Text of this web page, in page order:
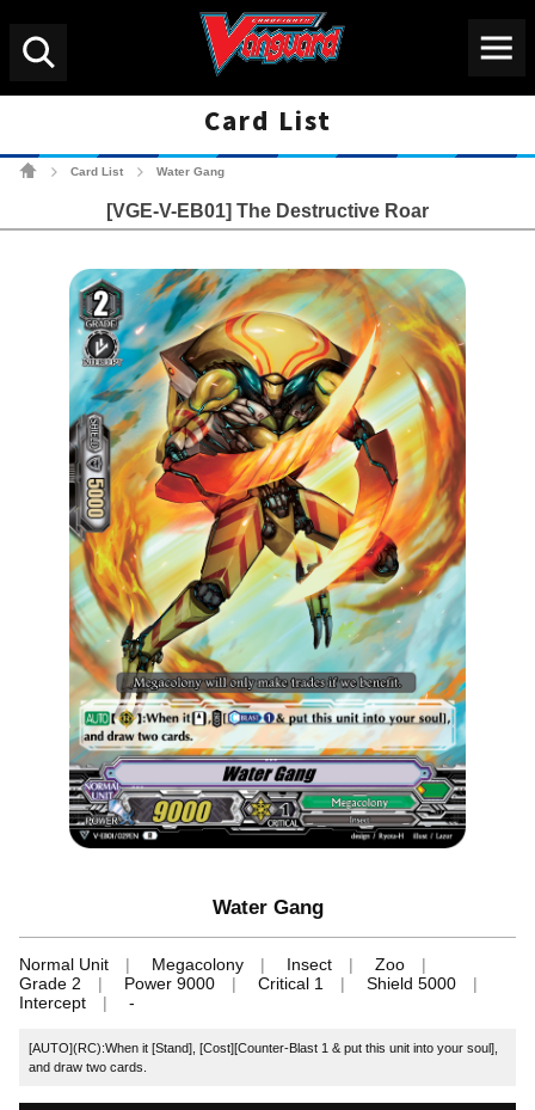
Card List
Card List Water Gang
[VGE-V-EB01] The Destructive Roar
Water Gang
Normal Unit Megacolony Insect
Zoo
Grade 2
Power 9000 Critical 1
Shield 5000
Intercept
-
[AUTO](RC):When it [Stand], [Cost][Counter-Blast 1 & put this unit into your soul],
and draw two cards.